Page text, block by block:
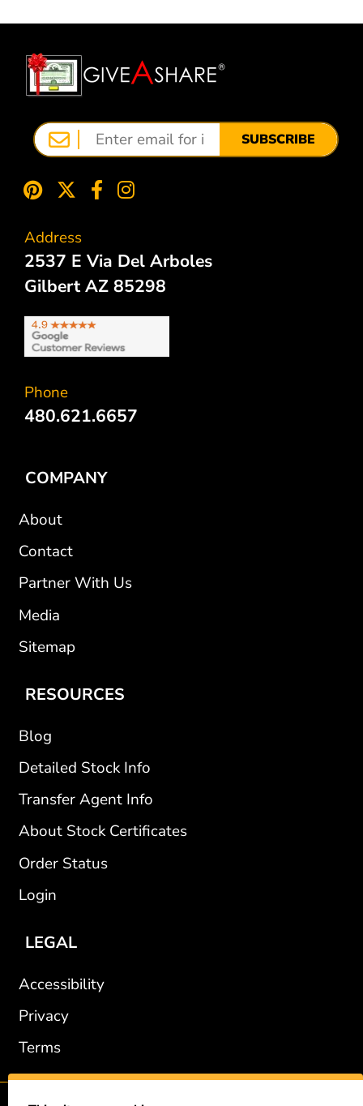
SUBSCRIBE
Address
2537 E Via Del Arboles
Gilbert AZ 85298
Phone
480.621.6657
COMPANY
About
Contact
Partner With Us
Media
Sitemap
RESOURCES
Blog
Detailed Stock Info
Transfer Agent Info
About Stock Certificates
Order Status
Login
LEGAL
Accessibility
Privacy
Terms